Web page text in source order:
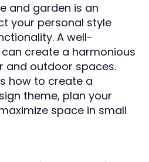
and garden is an
your personal style
A well-
create a harmonious
and outdoor spaces.
how to create a
theme, plan your
space in small